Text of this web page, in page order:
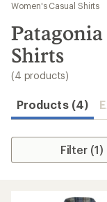
results
Women's Casual Shirts
Shirts
(4 products)
Products (4)
Filter (1)